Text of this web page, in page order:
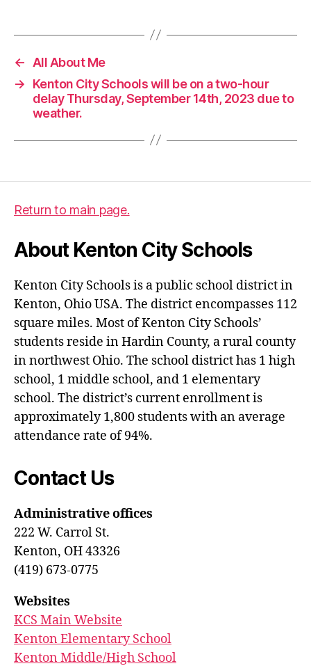
←
All About Me
→
Kenton City Schools will be on a two-hour
delay Thursday, September 14th, 2023 due to
weather.
Return to main page.
About Kenton City Schools
Kenton City Schools is a public school district in
Kenton, Ohio USA. The district encompasses 112
square miles. Most of Kenton City Schools’
students reside in Hardin County, a rural county
in northwest Ohio. The school district has 1 high
school, 1 middle school, and 1 elementary
school. The district’s current enrollment is
approximately 1,800 students with an average
attendance rate of 94%.
Contact Us
Administrative offices
222 W. Carrol St.
Kenton, OH 43326
(419) 673-0775
Websites
KCS Main Website
Kenton Elementary School
Kenton Middle/High School